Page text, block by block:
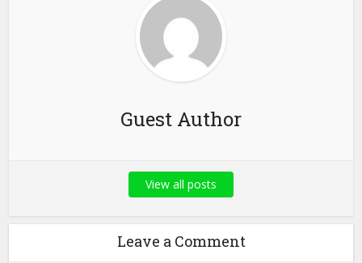
Guest Author
View all posts
Leave a Comment